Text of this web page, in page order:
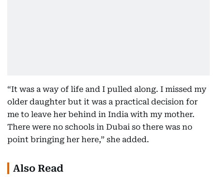
“It was a way of life and I pulled along. I missed my
older daughter but it was a practical decision for
me to leave her behind in India with my mother.
There were no schools in Dubai so there was no
point bringing her here,” she added.
Also Read